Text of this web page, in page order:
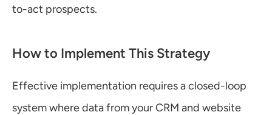
to-act prospects.
How to Implement This Strategy
Effective implementation requires a closed-loop
system where data from your CRM and website